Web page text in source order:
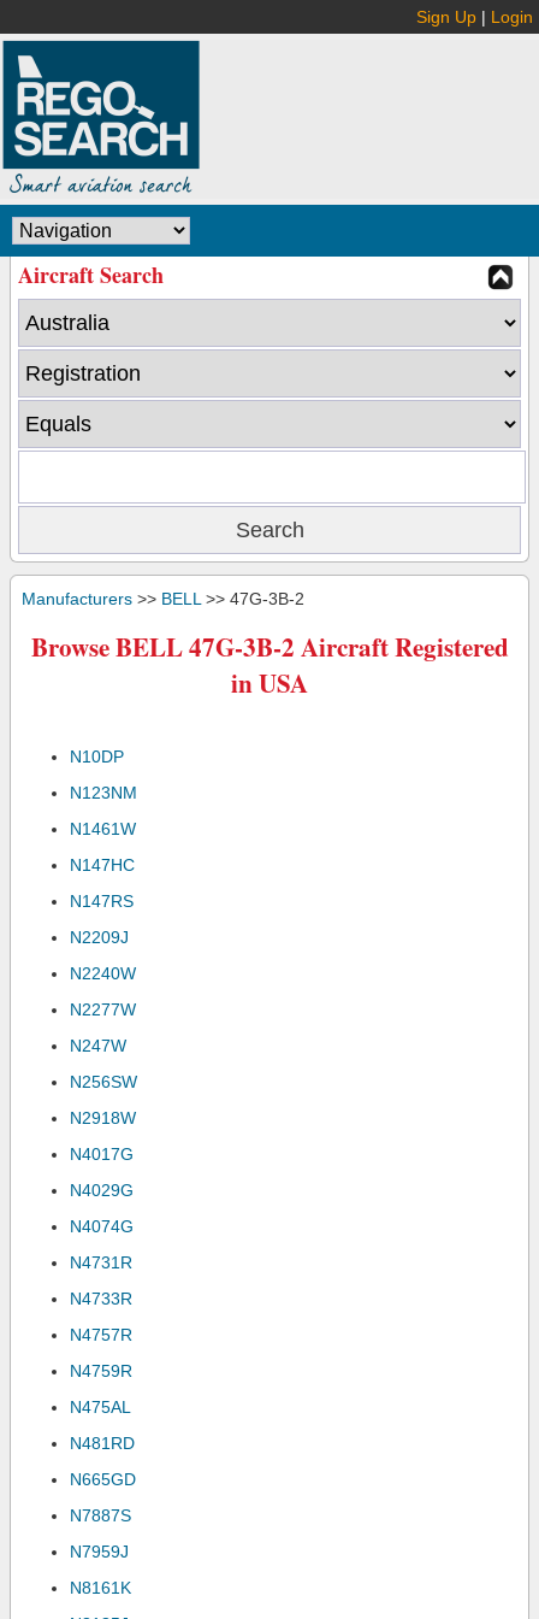
Sign Up | Login
Aircraft Search
Manufacturers >> BELL >> 47G-3B-2
Browse BELL 47G-3B-2 Aircraft Registered
in USA
N10DP
N123NM
N1461W
N147HC
N147RS
N2209J
N2240W
N2277W
N247W
N256SW
N2918W
N4017G
N4029G
N4074G
N4731R
N4733R
N4757R
N4759R
N475AL
N481RD
N665GD
N7887S
N7959J
N8161K